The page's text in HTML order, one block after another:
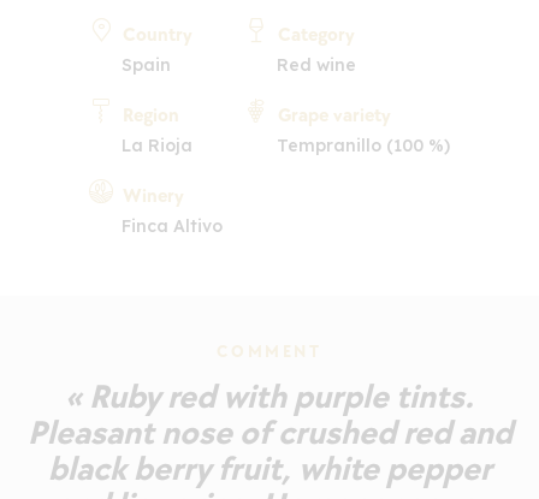
Country
Spain
Region
La Rioja
Winery
Finca Altivo
Category
Red wine
Grape variety
Tempranillo (100 %)
COMMENT
« Ruby red with purple tints.
Pleasant nose of crushed red and
black berry fruit, white pepper